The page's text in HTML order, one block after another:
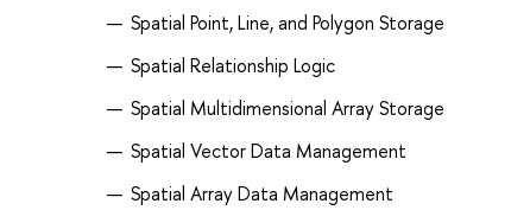
Spatial Point, Line, and Polygon Storage
Spatial Relationship Logic
Spatial Multidimensional Array Storage
Spatial Vector Data Management
Spatial Array Data Management